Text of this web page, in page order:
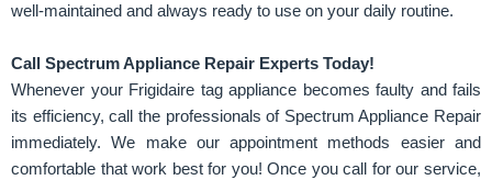
well-maintained and always ready to use on your daily routine.
Call Spectrum Appliance Repair Experts Today!
Whenever your Frigidaire tag appliance becomes faulty and fails
its efficiency, call the professionals of Spectrum Appliance Repair
immediately. We make our appointment methods easier and
comfortable that work best for you! Once you call for our service,